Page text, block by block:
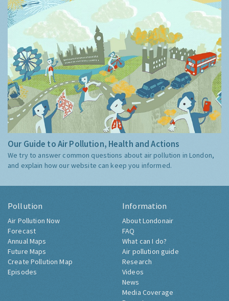
Our Guide to Air Pollution, Health and Actions
We try to answer common questions about air pollution in London,
and explain how our website can keep you informed.
Pollution
Air Pollution Now
Forecast
Annual Maps
Future Maps
Create Pollution Map
Episodes
Information
About Londonair
FAQ
What can I do?
Air pollution guide
Research
Videos
News
Media Coverage